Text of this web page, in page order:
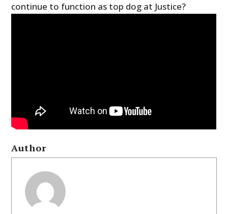
continue to function as top dog at Justice?
Author